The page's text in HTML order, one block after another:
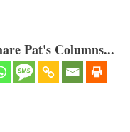
Pat's Columns...